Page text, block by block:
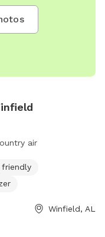
air
Winfield, AL